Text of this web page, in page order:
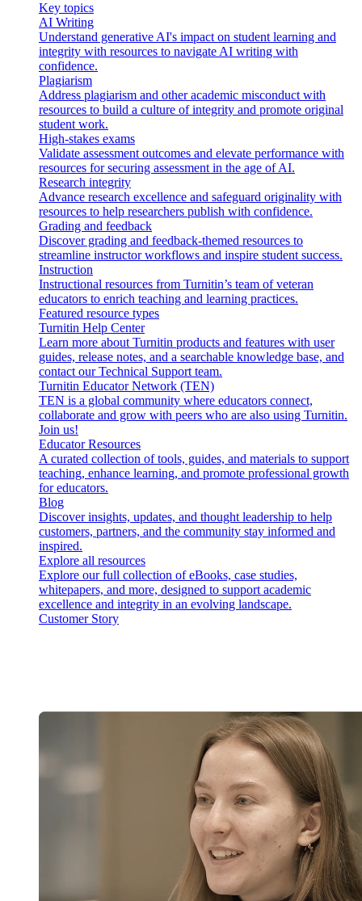
Key topics
AI Writing
Understand generative AI's impact on student learning and
integrity with resources to navigate AI writing with
confidence.
Plagiarism
Address plagiarism and other academic misconduct with
resources to build a culture of integrity and promote original
student work.
High-stakes exams
Validate assessment outcomes and elevate performance with
resources for securing assessment in the age of AI.
Research integrity
Advance research excellence and safeguard originality with
resources to help researchers publish with confidence.
Grading and feedback
Discover grading and feedback-themed resources to
streamline instructor workflows and inspire student success.
Instruction
Instructional resources from Turnitin’s team of veteran
educators to enrich teaching and learning practices.
Featured resource types
Turnitin Help Center
Learn more about Turnitin products and features with user
guides, release notes, and a searchable knowledge base, and
contact our Technical Support team.
Turnitin Educator Network (TEN)
TEN is a global community where educators connect,
collaborate and grow with peers who are also using Turnitin.
Join us!
Educator Resources
A curated collection of tools, guides, and materials to support
teaching, enhance learning, and promote professional growth
for educators.
Blog
Discover insights, updates, and thought leadership to help
customers, partners, and the community stay informed and
inspired.
Explore all resources
Explore our full collection of eBooks, case studies,
whitepapers, and more, designed to support academic
excellence and integrity in an evolving landscape.
Customer Story